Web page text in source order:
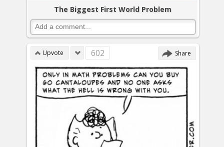
The Biggest First World Problem
Upvote 602 Share